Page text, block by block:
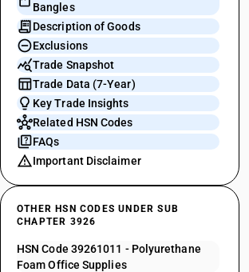
Bangles
Description of Goods
Exclusions
Trade Snapshot
Trade Data (7-Year)
Key Trade Insights
Related HSN Codes
FAQs
Important Disclaimer
OTHER HSN CODES UNDER SUB
CHAPTER 3926
HSN Code 39261011 - Polyurethane
Foam Office Supplies